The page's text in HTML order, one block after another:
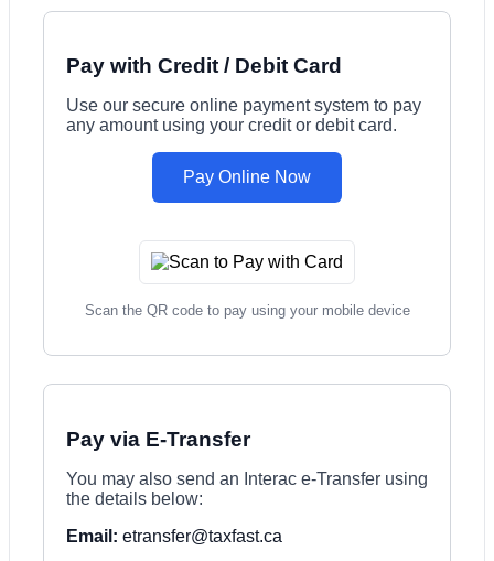
Pay with Credit / Debit Card
Use our secure online payment system to pay
any amount using your credit or debit card.
Pay Online Now
Scan the QR code to pay using your mobile device
Pay via E-Transfer
You may also send an Interac e-Transfer using
the details below:
Email: etransfer@taxfast.ca